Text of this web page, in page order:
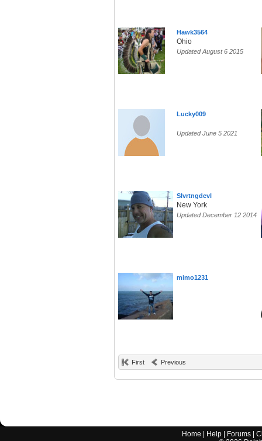
Hawk3564
Ohio
Updated August 6 2015
Lucky009
Updated June 5 2021
Slvrtngdevl
New York
Updated December 12 2014
mimo1231
First Previous
Home Help Forums |